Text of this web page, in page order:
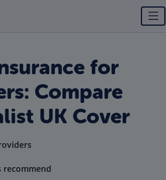
for
Compare
UK Cover
recommend